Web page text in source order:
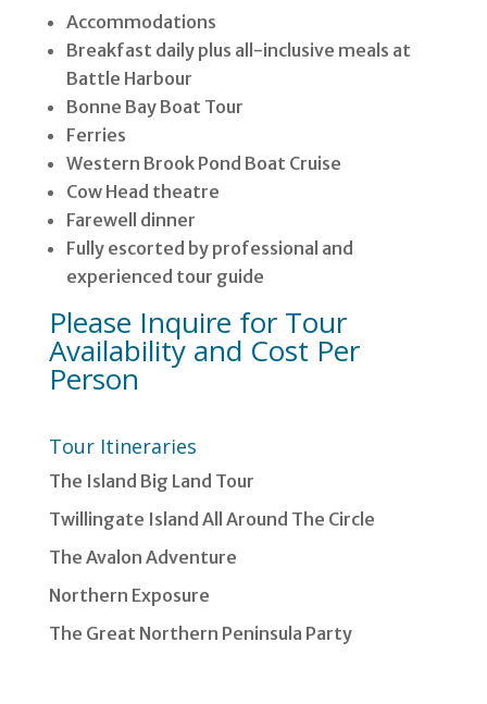
Accommodations
Breakfast daily plus all-inclusive meals at
Battle Harbour
Bonne Bay Boat Tour
Ferries
Western Brook Pond Boat Cruise
Cow Head theatre
Farewell dinner
Fully escorted by professional and
experienced tour guide
Please Inquire for Tour
Availability and Cost Per
Person
Tour Itineraries
The Island Big Land Tour
Twillingate Island All Around The Circle
The Avalon Adventure
Northern Exposure
The Great Northern Peninsula Party